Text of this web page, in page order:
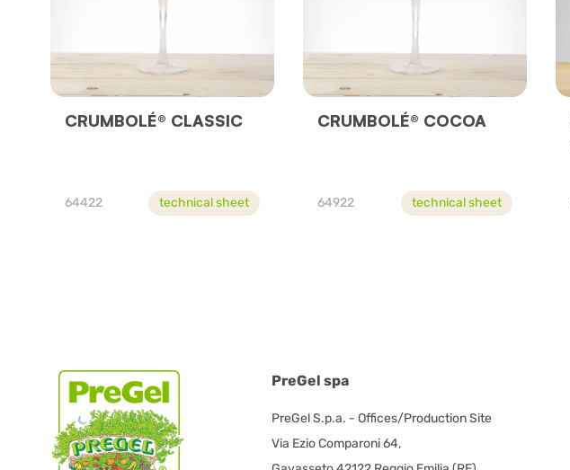
CRUMBOLÉ® CLASSIC
64422 technical sheet
CRUMBOLÉ® COCOA
64922 technical sheet
PreGel spa
PreGel S.p.a. - Offices/Production Site
Via Ezio Comparoni 64,